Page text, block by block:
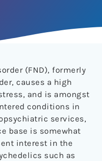
(FND), formerly
causes a high
and is amongst
conditions in
services,
base is somewhat
interest in the
such as